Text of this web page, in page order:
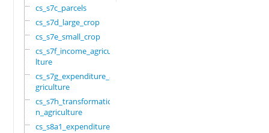
cs_s7c_parcels
cs_s7d_large_crop
cs_s7e_small_crop
cs_s7f_income_agricu
lture
cs_s7g_expenditure_a
griculture
cs_s7h_transformatio
n_agriculture
cs_s8a1_expenditure